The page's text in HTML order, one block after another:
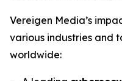
Vereigen Media’s
various industries and
worldwide: